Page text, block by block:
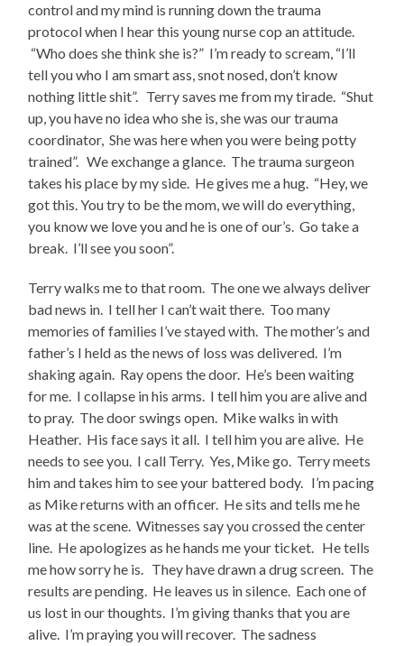
control and my mind is running down the trauma
protocol when I hear this young nurse cop an attitude.
“Who does she think she is?” I’m ready to scream, “I’ll
tell you who I am smart ass, snot nosed, don’t know
nothing little shit”. Terry saves me from my tirade. “Shut
up, you have no idea who she is, she was our trauma
coordinator, She was here when you were being potty
trained”. We exchange a glance. The trauma surgeon
takes his place by my side. He gives me a hug. “Hey, we
got this. You try to be the mom, we will do everything,
you know we love you and he is one of our’s. Go take a
break. I’ll see you soon”.
Terry walks me to that room. The one we always deliver
bad news in. I tell her I can’t wait there. Too many
memories of families I’ve stayed with. The mother’s and
father’s I held as the news of loss was delivered. I’m
shaking again. Ray opens the door. He’s been waiting
for me. I collapse in his arms. I tell him you are alive and
to pray. The door swings open. Mike walks in with
Heather. His face says it all. I tell him you are alive. He
needs to see you. I call Terry. Yes, Mike go. Terry meets
him and takes him to see your battered body. I’m pacing
as Mike returns with an officer. He sits and tells me he
was at the scene. Witnesses say you crossed the center
line. He apologizes as he hands me your ticket. He tells
me how sorry he is. They have drawn a drug screen. The
results are pending. He leaves us in silence. Each one of
us lost in our thoughts. I’m giving thanks that you are
alive. I’m praying you will recover. The sadness